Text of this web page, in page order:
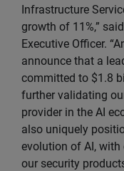
Infrastructure
growth of 11%,”
Executive Officer.
announce that a
committed to $1.8
further validating
provider in the AI
also uniquely
evolution of AI, with
our security